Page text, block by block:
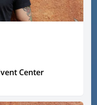
Center